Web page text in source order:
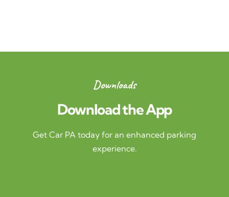
Downloads
Download the App
Get Car PA today for an enhanced parking
experience.